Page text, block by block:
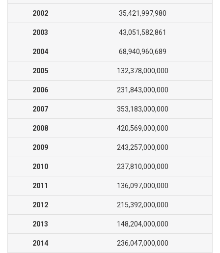
2002 35,421,997,980
2003 43,051,582,861
2004 68,940,960,689
2005 132,378,000,000
2006 231,843,000,000
2007 353,183,000,000
2008 420,569,000,000
2009 243,257,000,000
2010 237,810,000,000
2011 136,097,000,000
2012 215,392,000,000
2013 148,204,000,000
2014 236,047,000,000